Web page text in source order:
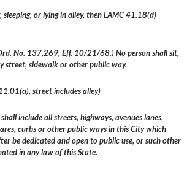
or lying in alley, then LAMC 41.18(d)
No. 137,269, Eff. 10/21/68.) No person shall sit,
street, sidewalk or other public way.
street includes alley)
include all streets, highways, avenues lanes,
curbs or other public ways in this City which
be dedicated and open to public use, or such other
in any law of this State.